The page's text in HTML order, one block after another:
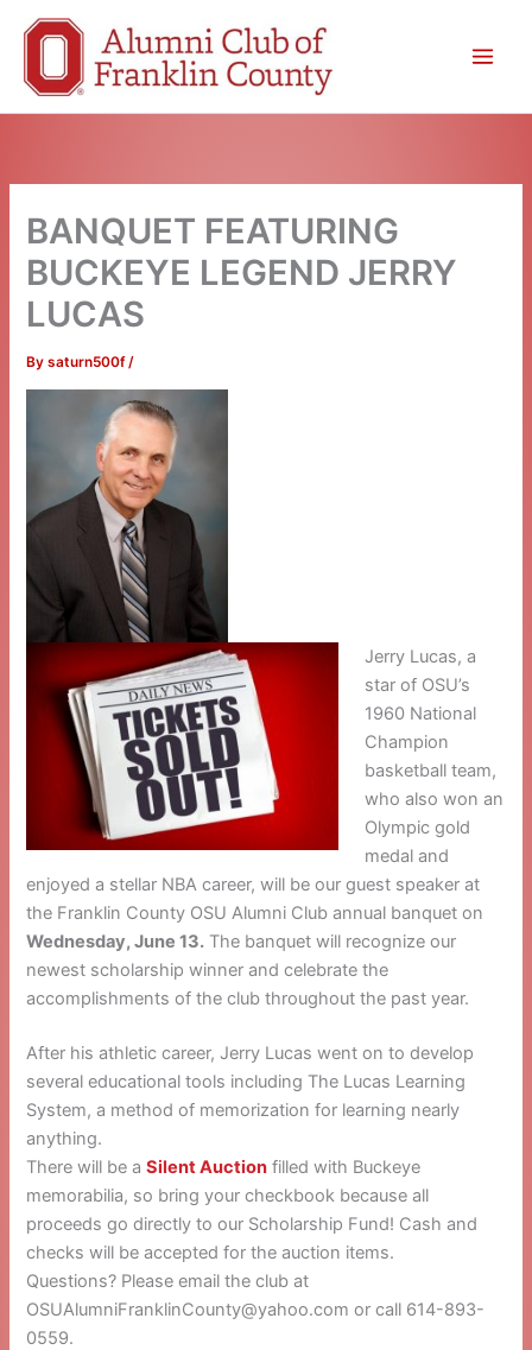
content
BANQUET FEATURING
BUCKEYE LEGEND JERRY
LUCAS
Bysaturn500f /
Jerry Lucas, a
star of OSU’s
1960 National
Champion
basketball team,
who also won an
Olympic gold
medal and
enjoyed a stellar NBA career, will be our guest speaker at
the Franklin County OSU Alumni Club annual banquet on
Wednesday, June 13. The banquet will recognize our
newest scholarship winner and celebrate the
accomplishments of the club throughout the past year.
After his athletic career, Jerry Lucas went on to develop
several educational tools including The Lucas Learning
System, a method of memorization for learning nearly
anything.
There will be aSilent Auction filled with Buckeye
memorabilia, so bring your checkbook because all
proceeds go directly to our Scholarship Fund! Cash and
checks will be accepted for the auction items.
Questions? Please email the club at
OSUAlumniFranklinCounty@yahoo.com or call 614-893-
0559.